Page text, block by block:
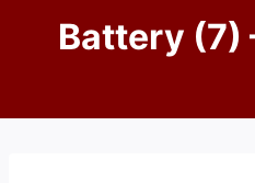
Battery (7)